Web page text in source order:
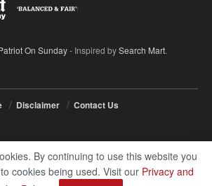
On Sunday- Inspired bySearch Mart.
Disclaimer Contact Us
By continuing to use this website you
cookies being used. Visit our Privacy and